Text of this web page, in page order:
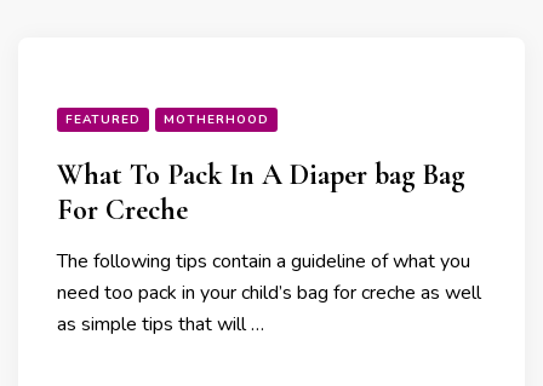
FEATURED MOTHERHOOD
What To Pack In A Diaper bag Bag
For Creche
The following tips contain a guideline of what you
need too pack in your child’s bag for creche as well
as simple tips that will …